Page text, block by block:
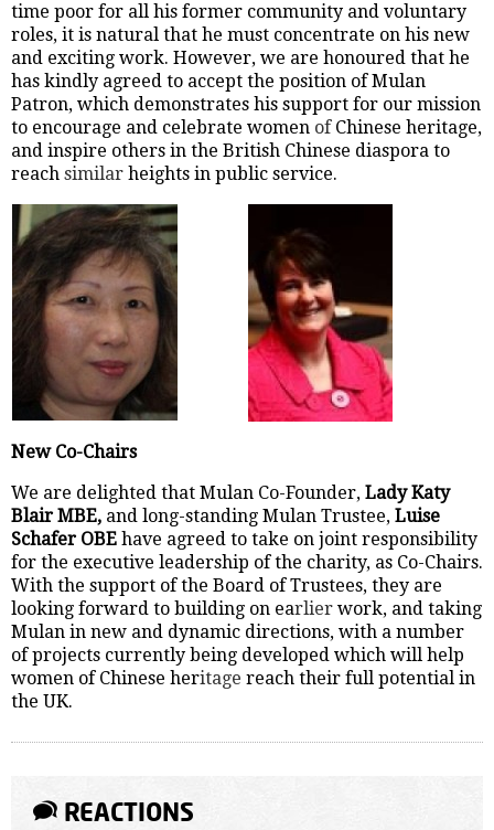
time poor for all his former community and voluntary
roles, it is natural that he must concentrate on his new
and exciting work. However, we are honoured that he
has kindly agreed to accept the position of Mulan
Patron, which demonstrates his support for our mission
to encourage and celebrate women of Chinese heritage,
and inspire others in the British Chinese diaspora to
reach similar heights in public service.
New Co-Chairs
We are delighted that Mulan Co-Founder, Lady Katy
Blair MBE, and long-standing Mulan Trustee, Luise
Schafer OBE have agreed to take on joint responsibility
for the executive leadership of the charity, as Co-Chairs.
With the support of the Board of Trustees, they are
looking forward to building on earlier work, and taking
Mulan in new and dynamic directions, with a number
of projects currently being developed which will help
women of Chinese heritage reach their full potential in
the UK.
REACTIONS